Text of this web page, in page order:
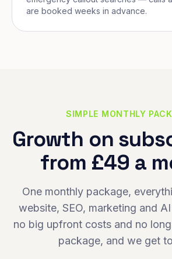
are booked weeks in advance.
SIMPLE MONTHLY
Growth on
from £49 a
One monthly package,
website, SEO, marketing and
no big upfront costs and no
package, and we get